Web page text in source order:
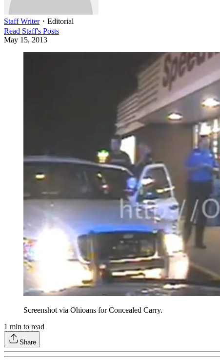
Staff Writer・ Editorial
Read Staff's Posts
May 15, 2013
Screenshot via Ohioans for Concealed Carry.
1 min to read
Share